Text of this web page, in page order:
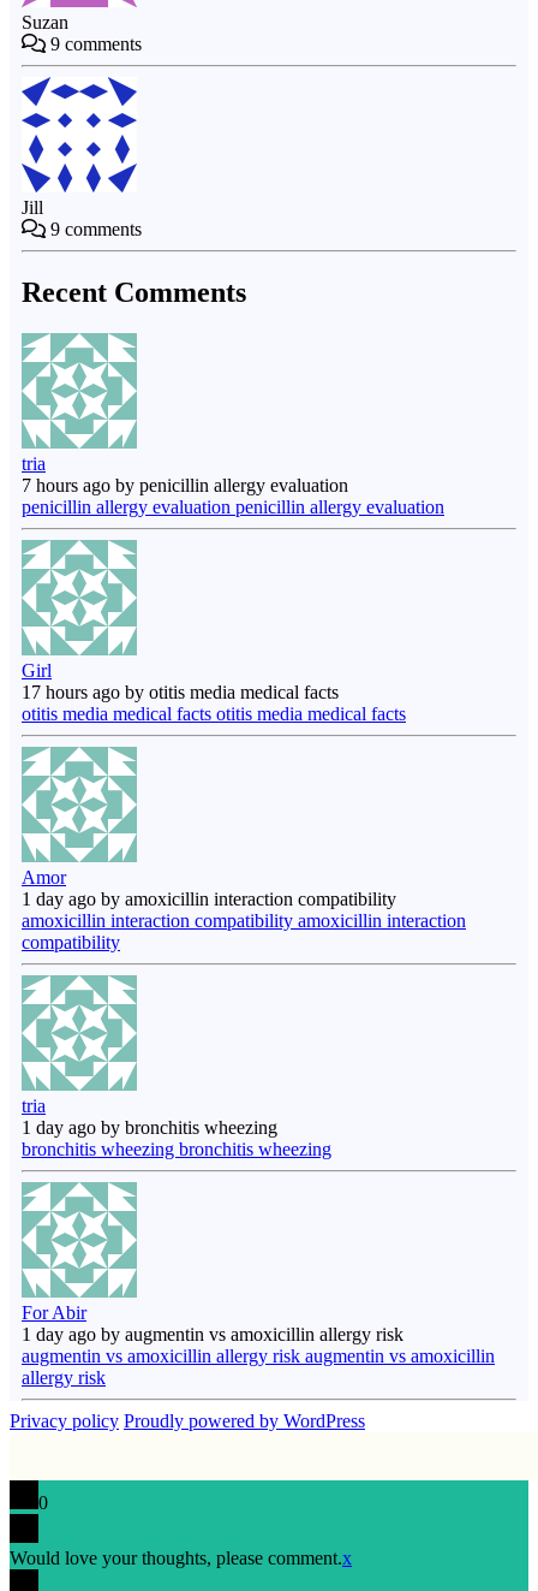
Suzan
9 comments
Jill
9 comments
Recent Comments
tria
7 hours ago by penicillin allergy evaluation
penicillin allergy evaluation penicillin allergy evaluation
Girl
17 hours ago by otitis media medical facts
otitis media medical facts otitis media medical facts
Amor
1 day ago by amoxicillin interaction compatibility
amoxicillin interaction compatibility amoxicillin interaction
compatibility
tria
1 day ago by bronchitis wheezing
bronchitis wheezing bronchitis wheezing
For Abir
1 day ago by augmentin vs amoxicillin allergy risk
augmentin vs amoxicillin allergy risk augmentin vs amoxicillin
allergy risk
Privacy policy Proudly powered by WordPress
0
Would love your thoughts, please comment.x